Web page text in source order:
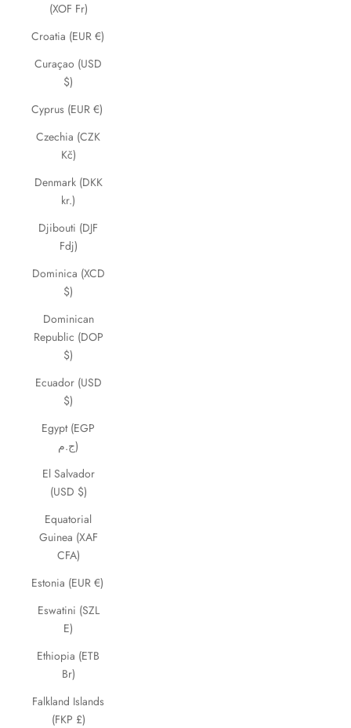
(XOF Fr)
Croatia (EUR €)
Curaçao (USD
$)
Cyprus (EUR €)
Czechia (CZK
Kč)
Denmark (DKK
kr.)
Djibouti (DJF
Fdj)
Dominica (XCD
$)
Dominican
Republic (DOP
$)
Ecuador (USD
$)
Egypt (EGP
ج.م)
El Salvador
(USD $)
Equatorial
Guinea (XAF
CFA)
Estonia (EUR €)
Eswatini (SZL
E)
Ethiopia (ETB
Br)
Falkland Islands
(FKP £)